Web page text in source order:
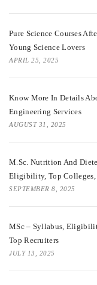
Pure Science Courses
Young Science Lovers
APRIL 25, 2025
Know More In Details
Engineering Services
AUGUST 31, 2025
M.Sc. Nutrition And
Eligibility, Top Colleges,
SEPTEMBER 8, 2025
MSc – Syllabus,
Top Recruiters
JULY 13, 2025